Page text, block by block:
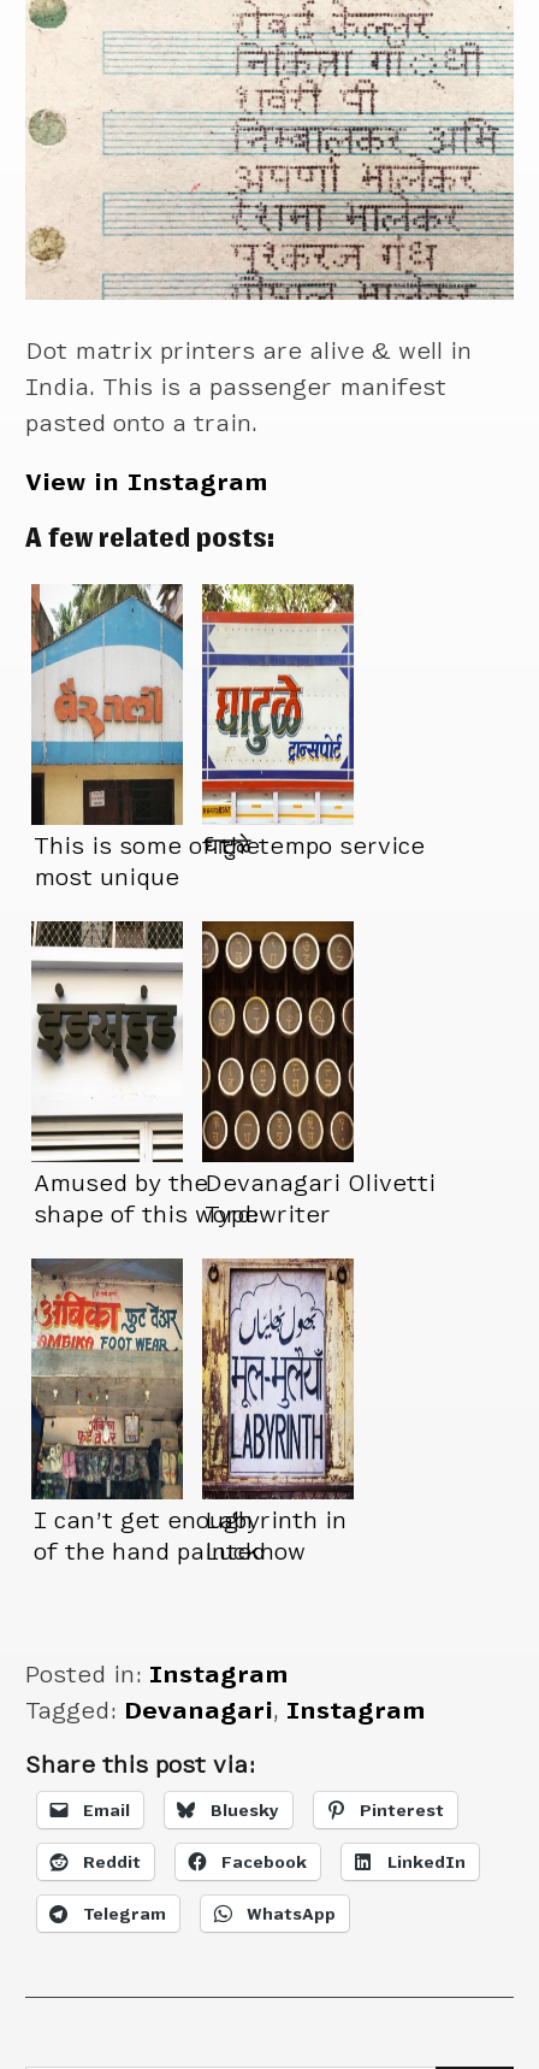
Dot matrix printers are alive & well in
India. This is a passenger manifest
pasted onto a train.
View in Instagram
A few related posts:
This is some of the
most unique
lettering I’ve seen
in a long time
घाटुळे tempo service
Amused by the
shape of this word:
Devanagari Olivetti
Typewriter
I can’t get enough
of the hand painted
Labyrinth in
Lucknow
Posted in: Instagram
Tagged: Devanagari, Instagram
Share this post via:
Email Bluesky Pinterest
Reddit Facebook LinkedIn
Telegram WhatsApp